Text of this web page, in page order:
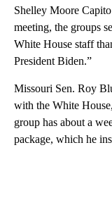
Shelley Moore
meeting, the groups
White House staff
President Biden.”
Missouri Sen. Roy
with the White
group has about a
package, which he